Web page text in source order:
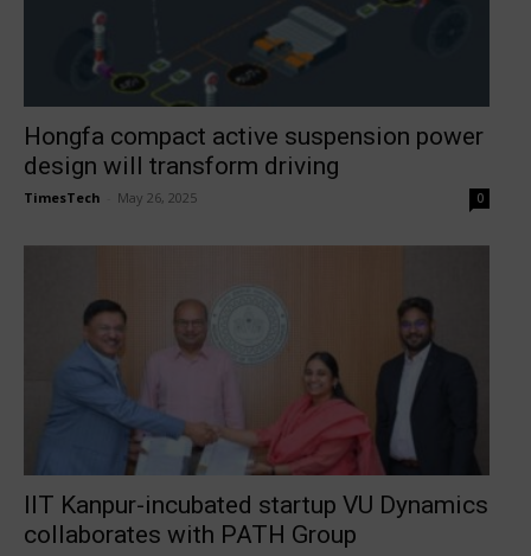
Hongfa compact active suspension power
design will transform driving
TimesTech May 26, 2025 0
IIT Kanpur-incubated startup VU Dynamics
collaborates with PATH Group